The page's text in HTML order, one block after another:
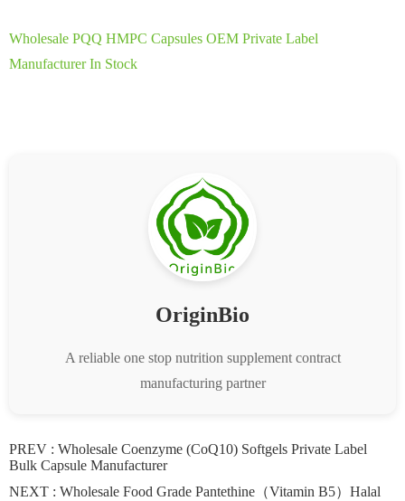
Wholesale PQQ HMPC Capsules OEM Private Label
Manufacturer In Stock
OriginBio
A reliable one stop nutrition supplement contract
manufacturing partner
PREV : Wholesale Coenzyme (CoQ10) Softgels Private Label
Bulk Capsule Manufacturer
NEXT : Wholesale Food Grade Pantethine（Vitamin B5）Halal